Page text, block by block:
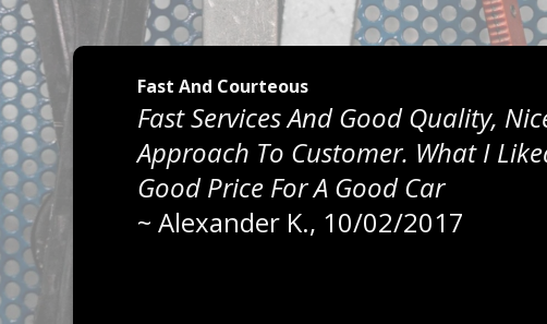
Fast And Courteous
Fast Services And Good Quality,
Approach To Customer. What I
Good Price For A Good Car
~ Alexander K., 10/02/2017